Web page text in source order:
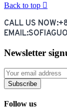
Back to top 
CALL US
Newsletter
Subscribe
Follow us